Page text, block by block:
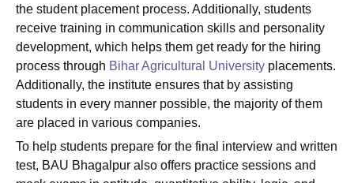
Centre, KolkataGuru Nanak Institute Of Hotel Management, Kolkata
SciencesCompetitionPharmacyAnimation and Design
Reviews Amrita Vishwa Vidyapeetham Reviews IBS Hyderabad
the student placement process. Additionally, students
receive training in communication skills and personality
development, which helps them get ready for the hiring
process through Bihar Agricultural University placements.
Additionally, the institute ensures that by assisting
students in every manner possible, the majority of them
are placed in various companies.
To help students prepare for the final interview and written
test, BAU Bhagalpur also offers practice sessions and